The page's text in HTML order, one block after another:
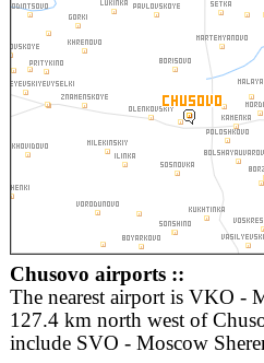
Chusovo airports ::
The nearest airport is VKO -
127.4 km north west of
include SVO - Moscow